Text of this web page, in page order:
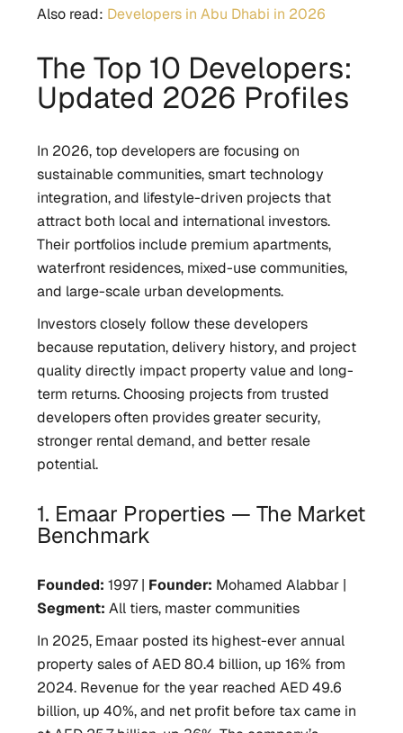
Also read: Developers in Abu Dhabi in 2026
The Top 10 Developers:
Updated 2026 Profiles
In 2026, top developers are focusing on
sustainable communities, smart technology
integration, and lifestyle-driven projects that
attract both local and international investors.
Their portfolios include premium apartments,
waterfront residences, mixed-use communities,
and large-scale urban developments.
Investors closely follow these developers
because reputation, delivery history, and project
quality directly impact property value and long-
term returns. Choosing projects from trusted
developers often provides greater security,
stronger rental demand, and better resale
potential.
1. Emaar Properties — The Market
Benchmark
Founded: 1997 | Founder: Mohamed Alabbar |
Segment: All tiers, master communities
In 2025, Emaar posted its highest-ever annual
property sales of AED 80.4 billion, up 16% from
2024. Revenue for the year reached AED 49.6
billion, up 40%, and net profit before tax came in